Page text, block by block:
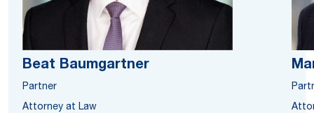
Beat Baumgartner
Partner
Attorney at Law